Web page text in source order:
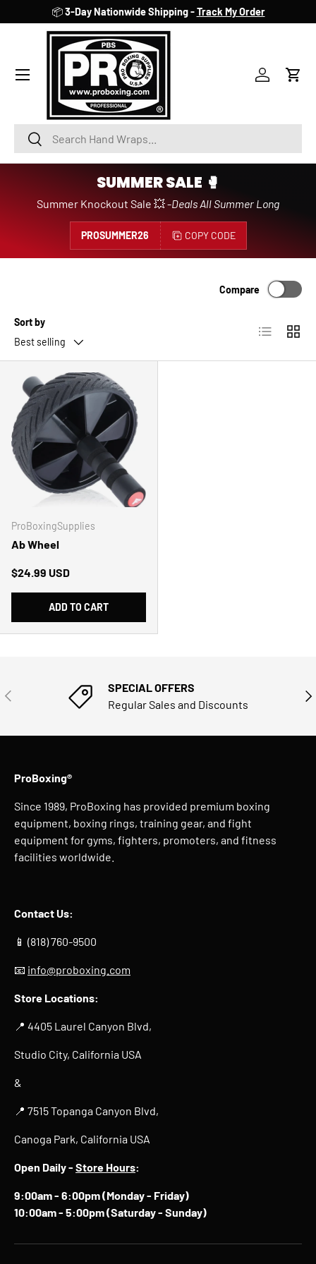
SKIP TO CONTENT
📦3-Day Nationwide Shipping -Track My Order
SearchSearch
AccountCart
SUMMER SALE 🥊
Summer Knockout Sale 💥 -Deals All Summer Long
PROSUMMER26 COPY CODE
Sort by
Best selling
Compare
List Grid
ProBoxingSupplies
Ab Wheel
Regular price
$24.99 USD
ADD TO CART
PREVIOUS
SPECIAL OFFERS
Regular Sales and Discounts
ProBoxing®
Since 1989, ProBoxing has provided premium boxing
equipment, boxing rings, training gear, and fight
equipment for gyms, fighters, promoters, and fitness
facilities worldwide.
Contact Us:
📱 (818) 760-9500
📧 info@proboxing.com
Store Locations:
📍 4405 Laurel Canyon Blvd,
Studio City, California USA
&
📍 7515 Topanga Canyon Blvd,
Canoga Park, California USA
Open Daily - Store Hours:
9:00am - 6:00pm (Monday - Friday)
10:00am - 5:00pm (Saturday - Sunday)